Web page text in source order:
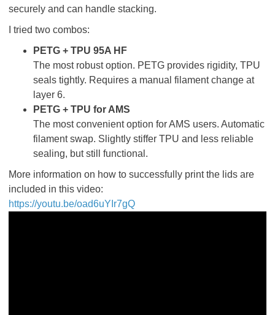
securely and can handle stacking.
I tried two combos:
PETG + TPU 95A HF
The most robust option. PETG provides rigidity, TPU
seals tightly. Requires a manual filament change at
layer 6.
PETG + TPU for AMS
The most convenient option for AMS users. Automatic
filament swap. Slightly stiffer TPU and less reliable
sealing, but still functional.
More information on how to successfully print the lids are
included in this video:
https://youtu.be/oad6uYIr7gQ